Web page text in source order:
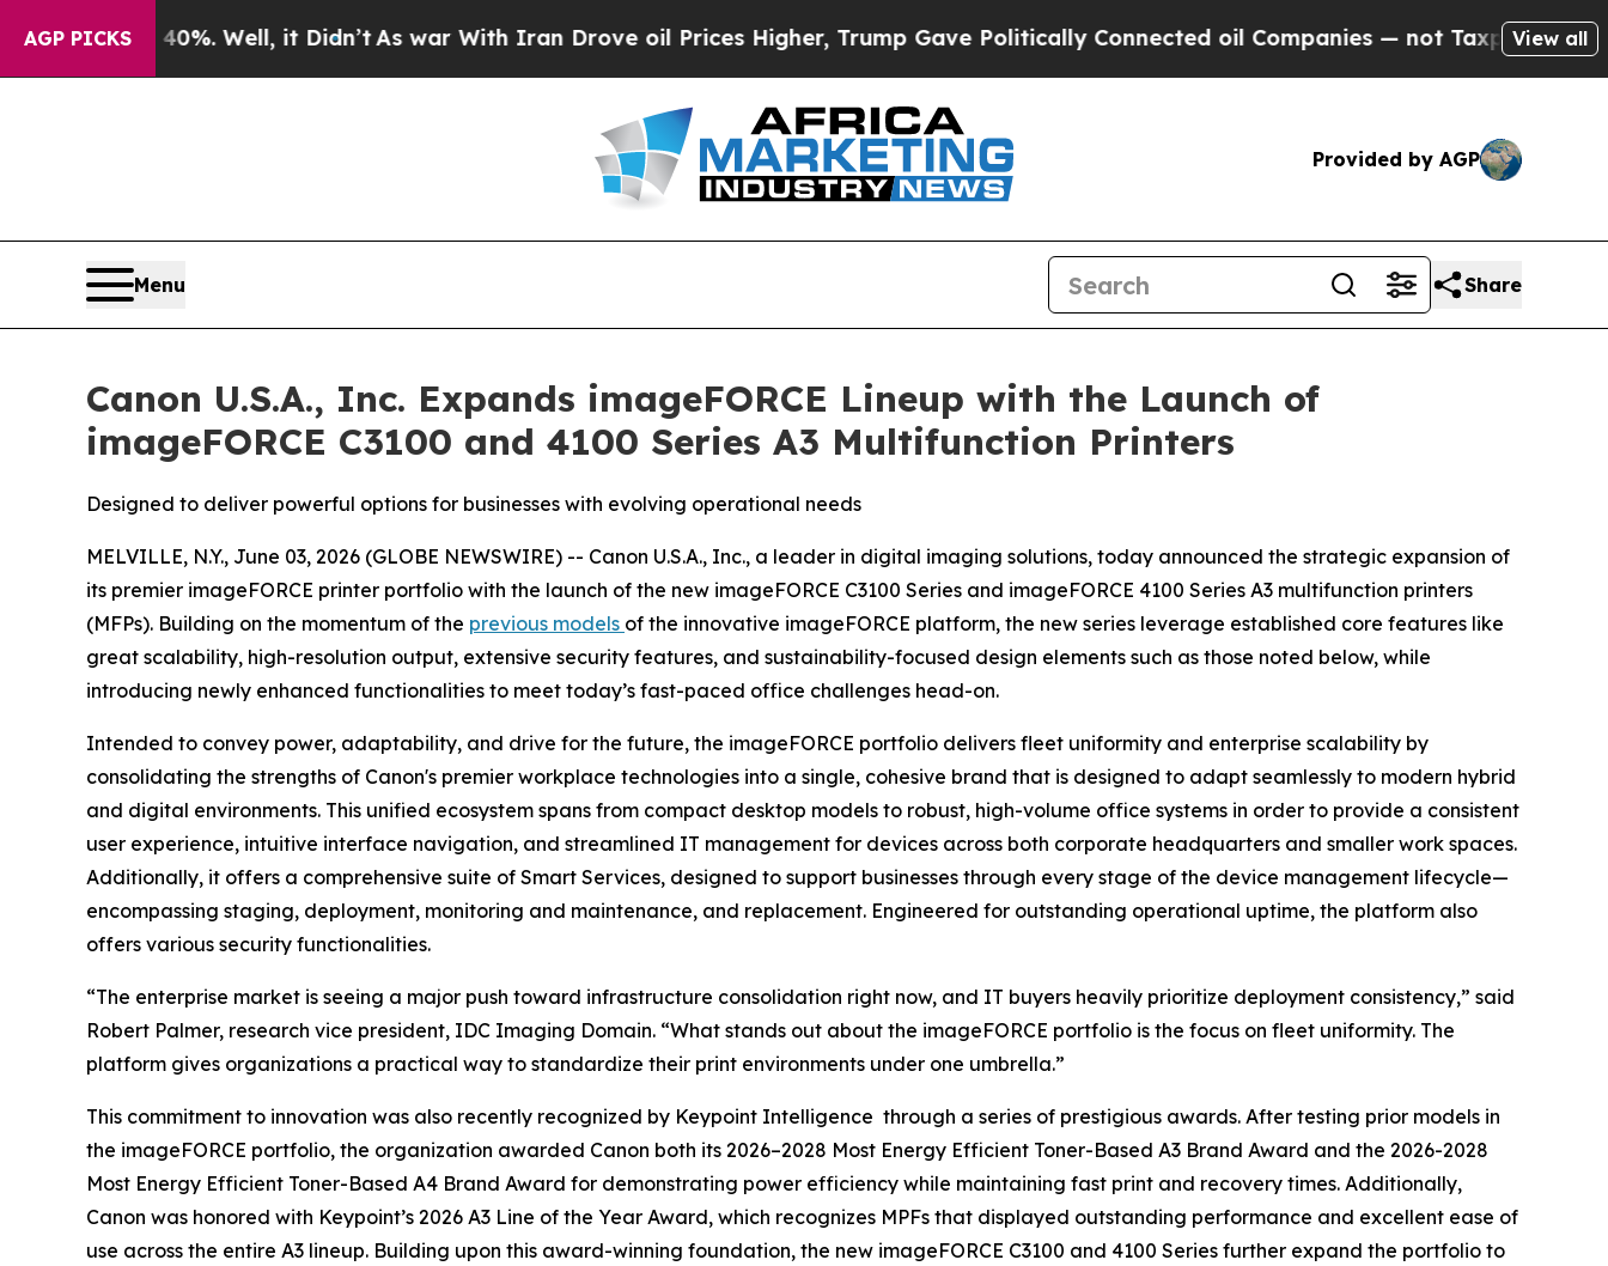
AGP PICKS
40%. Well, it Didn’tAs war With Iran Drove oil Prices Higher, Trump Gave Politically Connected oil Companies — not Taxpayers — theView all
Provided by AGP
Menu Share
Canon U.S.A., Inc. Expands imageFORCE Lineup with the Launch of
imageFORCE C3100 and 4100 Series A3 Multifunction Printers
Designed to deliver powerful options for businesses with evolving operational needs
MELVILLE, N.Y., June 03, 2026 (GLOBE NEWSWIRE) -- Canon U.S.A., Inc., a leader in digital imaging solutions, today announced the strategic expansion of
its premier imageFORCE printer portfolio with the launch of the new imageFORCE C3100 Series and imageFORCE 4100 Series A3 multifunction printers
(MFPs). Building on the momentum of the previous models of the innovative imageFORCE platform, the new series leverage established core features like
great scalability, high-resolution output, extensive security features, and sustainability-focused design elements such as those noted below, while
introducing newly enhanced functionalities to meet today’s fast-paced office challenges head-on.
Intended to convey power, adaptability, and drive for the future, the imageFORCE portfolio delivers fleet uniformity and enterprise scalability by
consolidating the strengths of Canon's premier workplace technologies into a single, cohesive brand that is designed to adapt seamlessly to modern hybrid
and digital environments. This unified ecosystem spans from compact desktop models to robust, high-volume office systems in order to provide a consistent
user experience, intuitive interface navigation, and streamlined IT management for devices across both corporate headquarters and smaller work spaces.
Additionally, it offers a comprehensive suite of Smart Services, designed to support businesses through every stage of the device management lifecycle—
encompassing staging, deployment, monitoring and maintenance, and replacement. Engineered for outstanding operational uptime, the platform also
offers various security functionalities.
“The enterprise market is seeing a major push toward infrastructure consolidation right now, and IT buyers heavily prioritize deployment consistency,” said
Robert Palmer, research vice president, IDC Imaging Domain. “What stands out about the imageFORCE portfolio is the focus on fleet uniformity. The
platform gives organizations a practical way to standardize their print environments under one umbrella.”
This commitment to innovation was also recently recognized by Keypoint Intelligence through a series of prestigious awards. After testing prior models in
the imageFORCE portfolio, the organization awarded Canon both its 2026–2028 Most Energy Efficient Toner-Based A3 Brand Award and the 2026-2028
Most Energy Efficient Toner-Based A4 Brand Award for demonstrating power efficiency while maintaining fast print and recovery times. Additionally,
Canon was honored with Keypoint’s 2026 A3 Line of the Year Award, which recognizes MPFs that displayed outstanding performance and excellent ease of
use across the entire A3 lineup. Building upon this award-winning foundation, the new imageFORCE C3100 and 4100 Series further expand the portfolio to